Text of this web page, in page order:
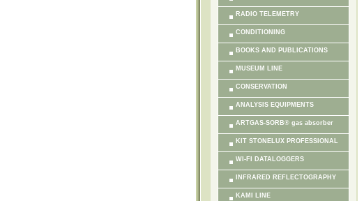
RADIO TELEMETRY
CONDITIONING
BOOKS AND PUBLICATIONS
MUSEUM LINE
CONSERVATION
ANALYSIS EQUIPMENTS
ARTGAS-SORB® gas absorber
KIT STONELUX PROFESSIONAL
WI-FI DATALOGGERS
INFRARED REFLECTOGRAPHY
KAMI LINE